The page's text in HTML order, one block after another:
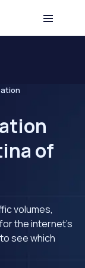
of
volumes,
the internet's
see which